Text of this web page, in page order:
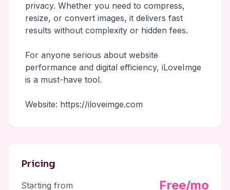
privacy. Whether you need to compress,
resize, or convert images, it delivers fast
results without complexity or hidden fees.
For anyone serious about website
performance and digital efficiency, iLoveImge
is a must-have tool.
Website: https://iloveimge.com
Pricing
Starting from Free/mo